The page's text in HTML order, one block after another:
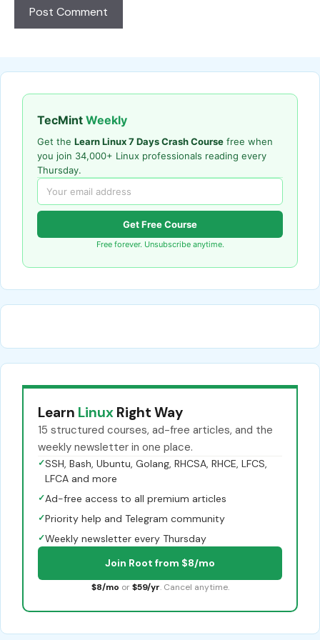
TecMint Weekly
Get the Learn Linux 7 Days Crash Course free when
you join 34,000+ Linux professionals reading every
Thursday.
Get Free Course
Free forever. Unsubscribe anytime.
Learn Linux Right Way
15 structured courses, ad-free articles, and the
weekly newsletter in one place.
✓SSH, Bash, Ubuntu, Golang, RHCSA, RHCE, LFCS,
LFCA and more
✓Ad-free access to all premium articles
✓Priority help and Telegram community
✓Weekly newsletter every Thursday
Join Root from $8/mo
$8/mo or $59/yr. Cancel anytime.